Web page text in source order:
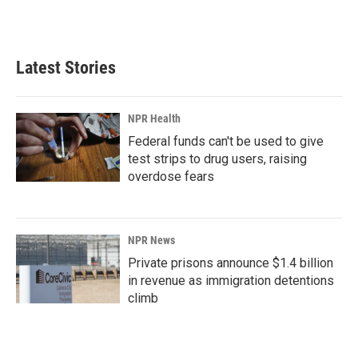
Latest Stories
NPR Health
Federal funds can't be used to give
test strips to drug users, raising
overdose fears
NPR News
Private prisons announce $1.4 billion
in revenue as immigration detentions
climb